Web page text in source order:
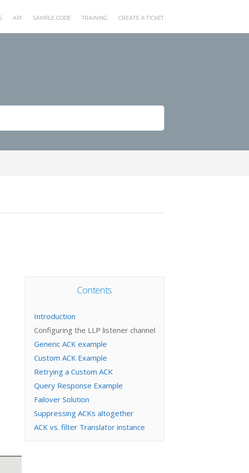
API SAMPLE CODE TRAINING CREATE A TICKET
Contents
Introduction
Configuring the LLP listener channel
Generic ACK example
Custom ACK Example
Retrying a Custom ACK
Query Response Example
Failover Solution
Suppressing ACKs altogether
ACK vs. filter Translator instance